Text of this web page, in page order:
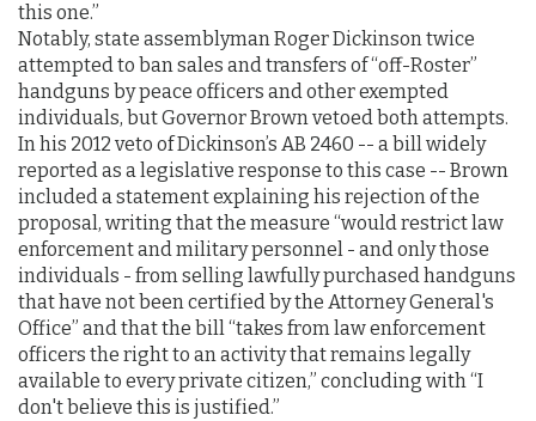
this one.”
Notably, state assemblyman Roger Dickinson twice
attempted to ban sales and transfers of “off-Roster”
handguns by peace officers and other exempted
individuals, but Governor Brown vetoed both attempts.
In his 2012 veto of Dickinson’s AB 2460 -- a bill widely
reported as a legislative response to this case -- Brown
included a statement explaining his rejection of the
proposal, writing that the measure “would restrict law
enforcement and military personnel - and only those
individuals - from selling lawfully purchased handguns
that have not been certified by the Attorney General's
Office” and that the bill “takes from law enforcement
officers the right to an activity that remains legally
available to every private citizen,” concluding with “I
don't believe this is justified.”